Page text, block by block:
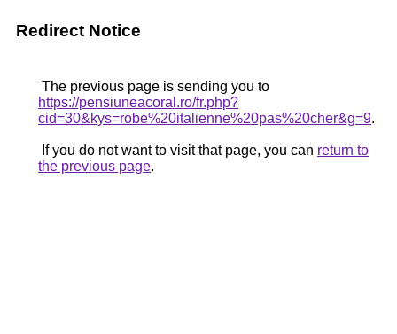
Redirect Notice
The previous page is sending you to
https://pensiuneacoral.ro/fr.php?
cid=30&kys=robe%20italienne%20pas%20cher&g=9.
If you do not want to visit that page, you can return to
the previous page.